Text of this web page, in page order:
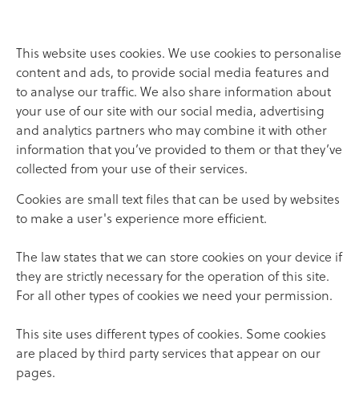
This website uses cookies. We use cookies to personalise
content and ads, to provide social media features and
to analyse our traffic. We also share information about
your use of our site with our social media, advertising
and analytics partners who may combine it with other
information that you’ve provided to them or that they’ve
collected from your use of their services.
Cookies are small text files that can be used by websites
to make a user's experience more efficient.
The law states that we can store cookies on your device if
they are strictly necessary for the operation of this site.
For all other types of cookies we need your permission.
This site uses different types of cookies. Some cookies
are placed by third party services that appear on our
pages.